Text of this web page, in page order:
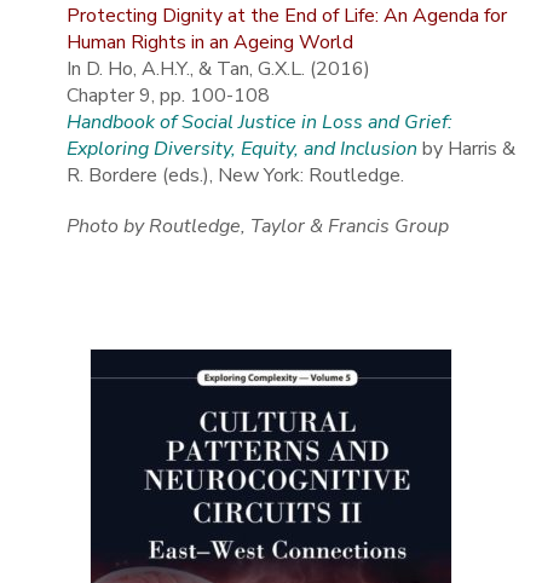
Protecting Dignity at the End of Life: An Agenda for
Human Rights in an Ageing World
In D. Ho, A.H.Y., & Tan, G.X.L. (2016)
Chapter 9, pp. 100-108
Handbook of Social Justice in Loss and Grief:
Exploring Diversity, Equity, and Inclusion by Harris &
R. Bordere (eds.), New York: Routledge.
Photo by Routledge, Taylor & Francis Group